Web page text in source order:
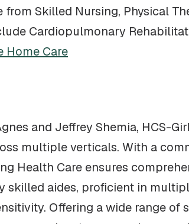
Skilled Nursing, Physical
Cardiopulmonary
Home Care
and Jeffrey Shemia, HCS-
multiple verticals. With a
Health Care ensures
skilled aides, proficient in
Offering a wide range of